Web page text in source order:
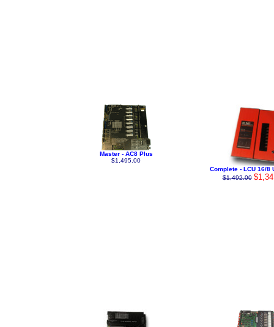
Master - AC8 Plus
$1,495.00
Complete - LCU 16/8
$1,492.00